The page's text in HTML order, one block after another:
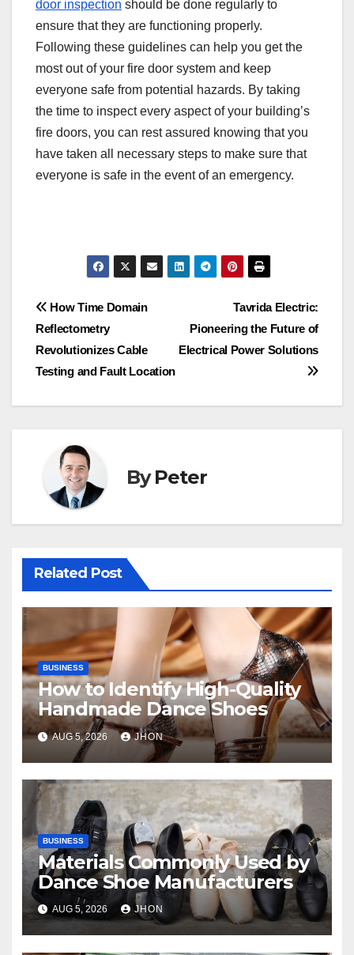
door inspection should be done regularly to
ensure that they are functioning properly.
Following these guidelines can help you get the
most out of your fire door system and keep
everyone safe from potential hazards. By taking
the time to inspect every aspect of your building’s
fire doors, you can rest assured knowing that you
have taken all necessary steps to make sure that
everyone is safe in the event of an emergency.
Post
navigation
Tavrida Electric:
Pioneering the Future of
Electrical Power Solutions
How Time Domain
Reflectometry
Revolutionizes Cable
Testing and Fault Location
ByPeter
Related Post
BUSINESS
How to Identify High-Quality
Handmade Dance Shoes
AUG 5, 2026 JHON
BUSINESS
Materials Commonly Used by
Dance Shoe Manufacturers
AUG 5, 2026 JHON